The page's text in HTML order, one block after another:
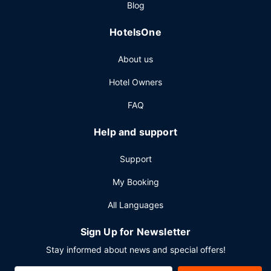
a 24-hour front desk, and multilingual staff. Free self
Blog
HotelsOne
About us
Hotel Owners
FAQ
Help and support
Support
My Booking
All Languages
Sign Up for Newsletter
Stay informed about news and special offers!